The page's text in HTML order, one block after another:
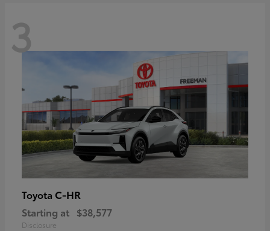
3
Toyota C-HR
Starting at $38,577
Disclosure